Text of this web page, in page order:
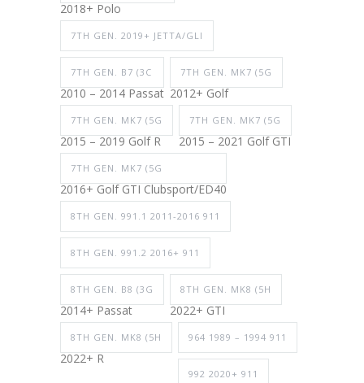
2018+ Polo
7TH GEN. 2019+ JETTA/GLI
7TH GEN. B7 (3C
2010 – 2014 Passat
7TH GEN. MK7 (5G
2012+ Golf
7TH GEN. MK7 (5G
2015 – 2019 Golf R
7TH GEN. MK7 (5G
2015 – 2021 Golf GTI
7TH GEN. MK7 (5G
2016+ Golf GTI Clubsport/ED40
8TH GEN. 991.1 2011-2016 911
8TH GEN. 991.2 2016+ 911
8TH GEN. B8 (3G
2014+ Passat
8TH GEN. MK8 (5H
2022+ GTI
8TH GEN. MK8 (5H
2022+ R
964 1989 – 1994 911
992 2020+ 911